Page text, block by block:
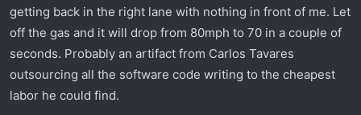
getting back in the right lane with nothing in front of me. Let
off the gas and it will drop from 80mph to 70 in a couple of
seconds. Probably an artifact from Carlos Tavares
outsourcing all the software code writing to the cheapest
labor he could find.